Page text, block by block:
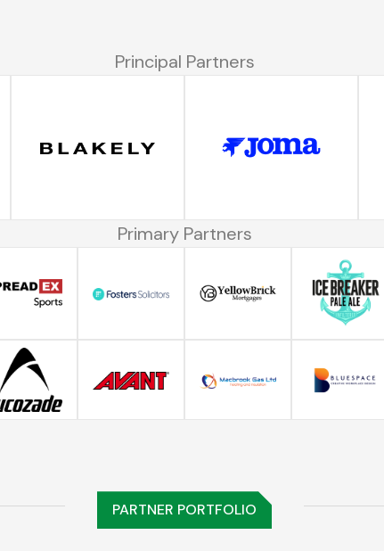
Principal Partners
Primary Partners
PARTNER PORTFOLIO